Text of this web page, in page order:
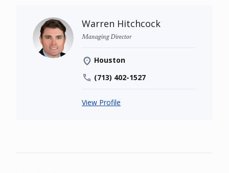
Warren Hitchcock
Managing Director
Houston
(713) 402-1527
View Profile